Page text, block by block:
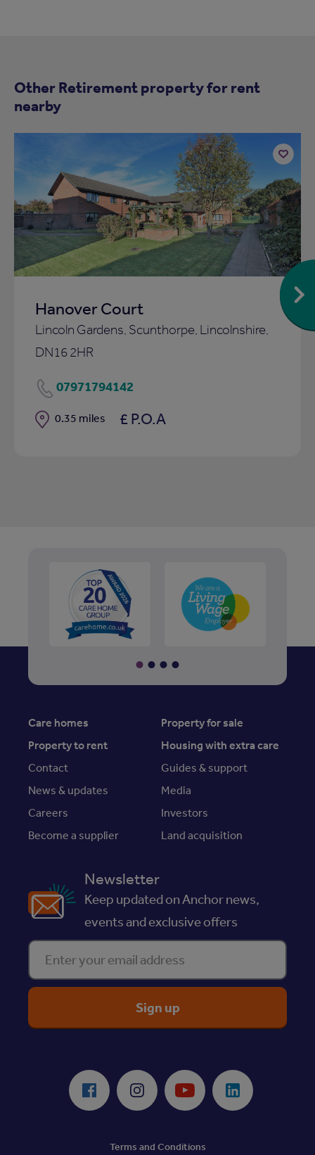
Other Retirement property for rent
nearby
Hanover Court
Lincoln Gardens, Scunthorpe, Lincolnshire,
DN16 2HR
07971794142
Distance
0.35 miles £ P.O.A
Add
to
shortlist
Care homes
Property for sale
Property to rent
Housing with extra care
Contact
Guides & support
News & updates
Media
Careers
Investors
Become a supplier
Land acquisition
Newsletter
Keep updated on Anchor news,
events and exclusive offers
Enter your email address
Facebook Instagram Youtube LinkedIn
Terms and Conditions